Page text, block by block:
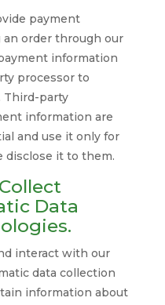
payment
order through our
information
processor to
Third-party
information are
and use it only for
disclose it to them.
Data
interact with our
data collection
information about